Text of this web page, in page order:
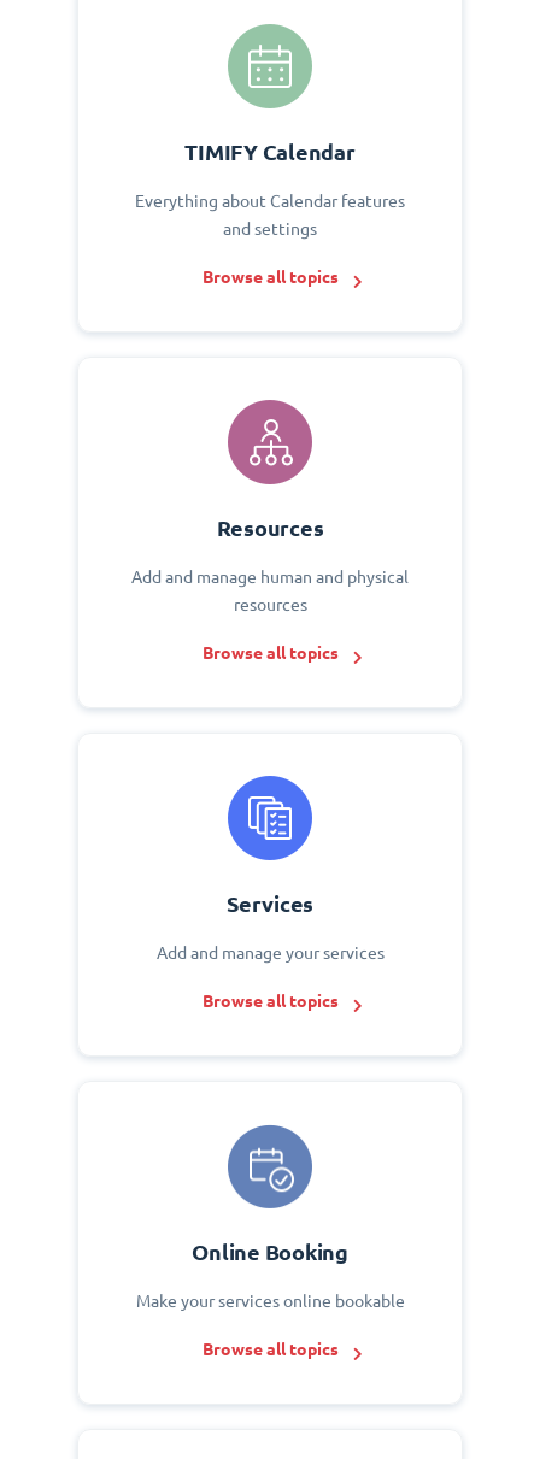
TIMIFY Calendar
Everything about Calendar features
and settings
Browse all topics
Resources
Add and manage human and physical
resources
Browse all topics
Services
Add and manage your services
Browse all topics
Online Booking
Make your services online bookable
Browse all topics